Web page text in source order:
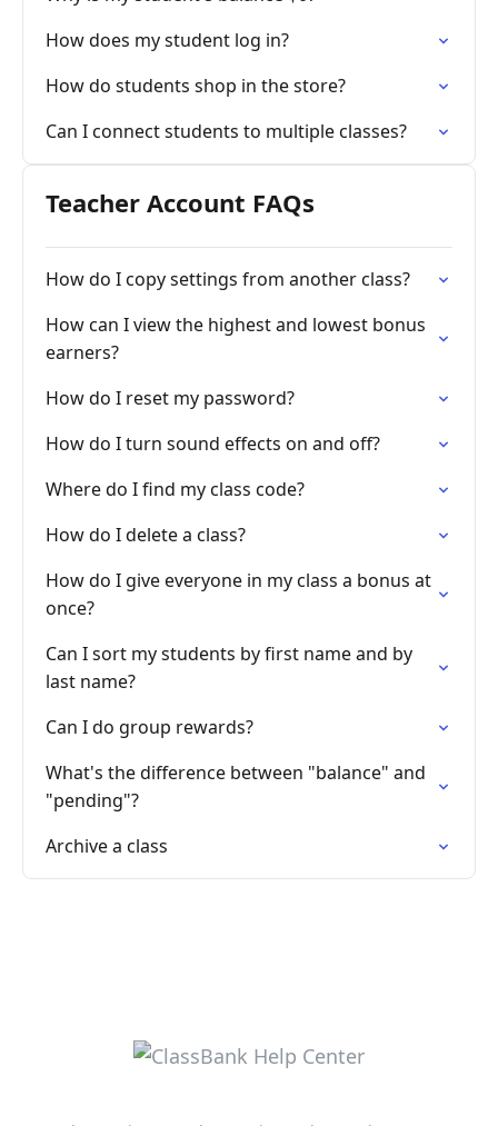
How does my student log in?
How do students shop in the store?
Can I connect students to multiple classes?
Teacher Account FAQs
How do I copy settings from another class?
How can I view the highest and lowest bonus
earners?
How do I reset my password?
How do I turn sound effects on and off?
Where do I find my class code?
How do I delete a class?
How do I give everyone in my class a bonus at
once?
Can I sort my students by first name and by
last name?
Can I do group rewards?
What's the difference between "balance" and
"pending"?
Archive a class